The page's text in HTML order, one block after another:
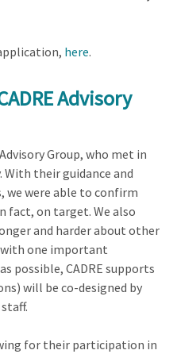
here.
Advisory
Group, who met in
With their guidance and
were able to confirm
fact, on target. We also
and harder about other
with one important
possible, CADRE supports
will be co-designed by
for their participation in